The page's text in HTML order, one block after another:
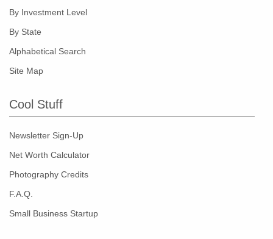
By Investment Level
By State
Alphabetical Search
Site Map
Cool Stuff
Newsletter Sign-Up
Net Worth Calculator
Photography Credits
F.A.Q.
Small Business Startup